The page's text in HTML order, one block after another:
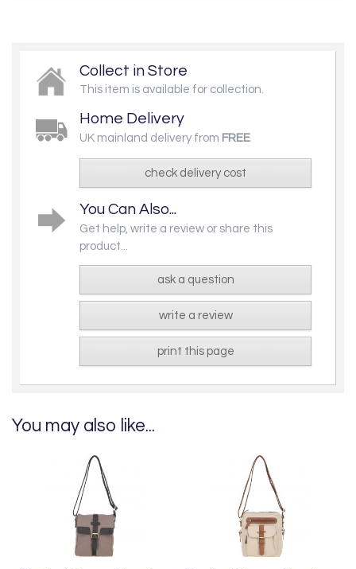
Collect in Store
This item is available for collection.
Home Delivery
UK mainland delivery from FREE
check delivery cost
You Can Also...
Get help, write a review or share this
product...
ask a question
write a review
print this page
You may also like...